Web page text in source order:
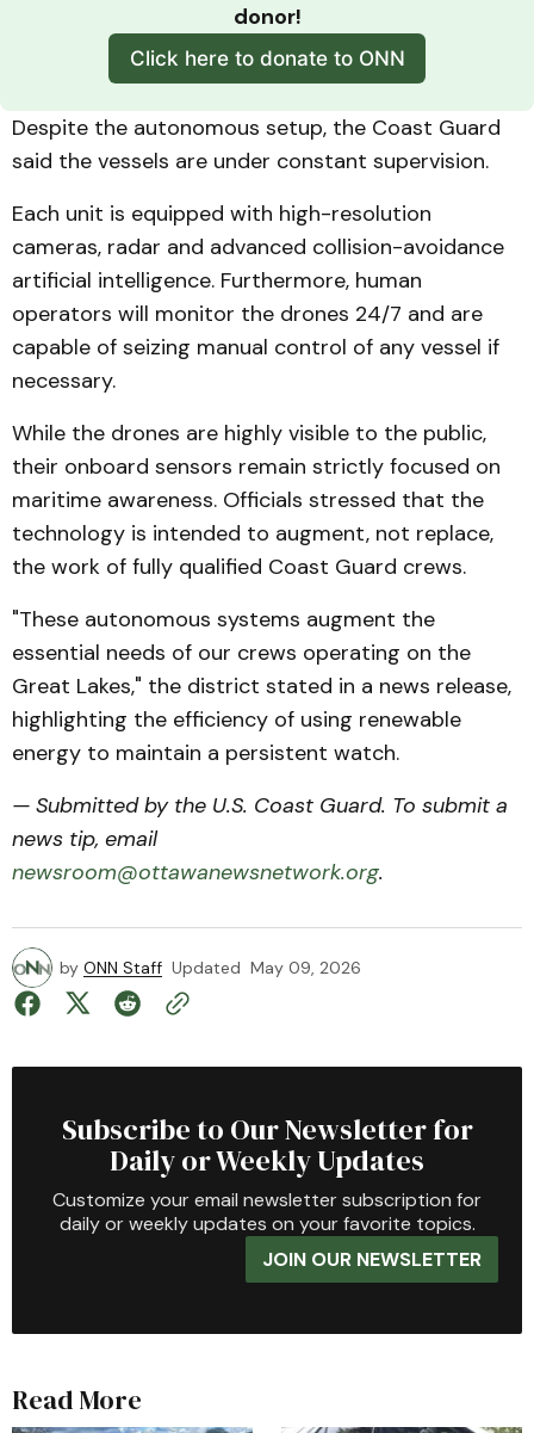
donor!
Click here to donate to ONN
Despite the autonomous setup, the Coast Guard
said the vessels are under constant supervision.
Each unit is equipped with high-resolution
cameras, radar and advanced collision-avoidance
artificial intelligence. Furthermore, human
operators will monitor the drones 24/7 and are
capable of seizing manual control of any vessel if
necessary.
While the drones are highly visible to the public,
their onboard sensors remain strictly focused on
maritime awareness. Officials stressed that the
technology is intended to augment, not replace,
the work of fully qualified Coast Guard crews.
"These autonomous systems augment the
essential needs of our crews operating on the
Great Lakes," the district stated in a news release,
highlighting the efficiency of using renewable
energy to maintain a persistent watch.
— Submitted by the U.S. Coast Guard. To submit a
news tip, email
newsroom@ottawanewsnetwork.org.
by ONN Staff Updated May 09, 2026
Subscribe to Our Newsletter for
Daily or Weekly Updates
Customize your email newsletter subscription for
daily or weekly updates on your favorite topics.
JOIN OUR NEWSLETTER
Read More